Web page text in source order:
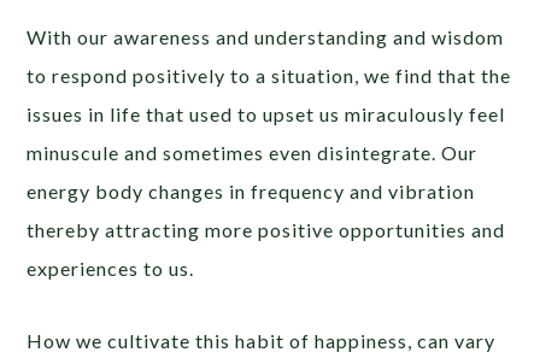
With our awareness and understanding and wisdom
to respond positively to a situation, we find that the
issues in life that used to upset us miraculously feel
minuscule and sometimes even disintegrate. Our
energy body changes in frequency and vibration
thereby attracting more positive opportunities and
experiences to us.
How we cultivate this habit of happiness, can vary